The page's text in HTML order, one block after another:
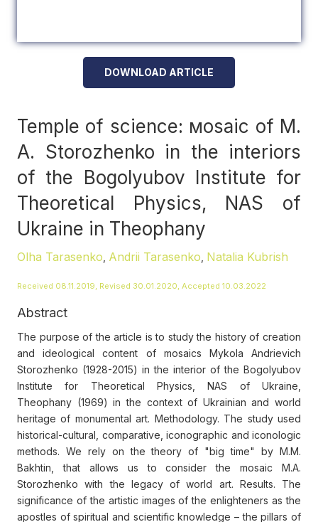
DOWNLOAD ARTICLE
Temple of science: мosaic of M.
A. Storozhenko in the interiors
of the Bogolyubov Institute for
Theoretical Physics, NAS of
Ukraine in Theophany
Olha Tarasenko Andrii Tarasenko Natalia Kubrish
Received 08.11.2019, Revised 30.01.2020, Accepted 10.03.2022
Abstract
The purpose of the article is to study the history of creation
and ideological content of mosaics Mykola Andrievich
Storozhenko (1928-2015) in the interior of the Bogolyubov
Institute for Theoretical Physics, NAS of Ukraine,
Theophany (1969) in the context of Ukrainian and world
heritage of monumental art. Methodology. The study used
historical-cultural, comparative, iconographic and iconologic
methods. We rely on the theory of "big time" by M.M.
Bakhtin, that allows us to consider the mosaic M.A.
Storozhenko with the legacy of world art. Results. The
significance of the artistic images of the enlighteners as the
apostles of spiritual and scientific knowledge – the pillars of